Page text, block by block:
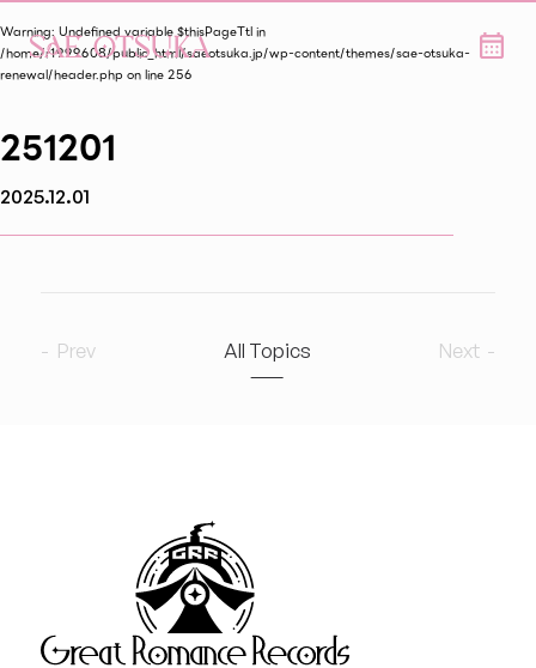
Great
2026
8
August
桃の季節があと僅か
Warning: Undefined variable $thisPageTtl in
/home/r1999608/public_html/saeotsuka.jp/wp-content/themes/sae-otsuka-
renewal/header.php on line256
251201
2025.12.01
Prev All Topics Next